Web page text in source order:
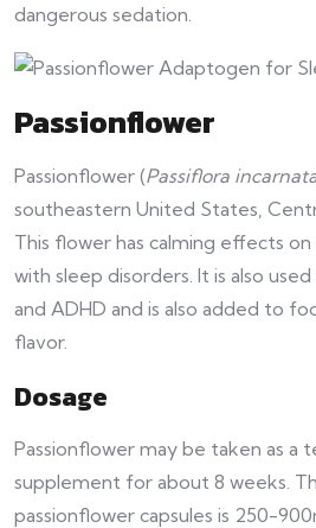
dangerous sedation.
Passionflower
Passionflower (Passiflora
southeastern United States,
This flower has calming effects
with sleep disorders. It is also
and ADHD and is also added to
flavor.
Dosage
Passionflower may be taken as a
supplement for about 8 weeks.
passionflower capsules is 250-